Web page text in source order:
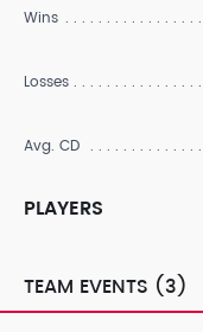
Wins
Losses
Avg. CD
PLAYERS
TEAM EVENTS (3)